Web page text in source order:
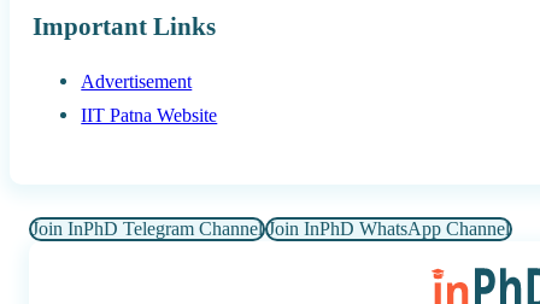
Important Links
Advertisement
IIT Patna Website
Join InPhD Telegram Channel Join InPhD WhatsApp Channel